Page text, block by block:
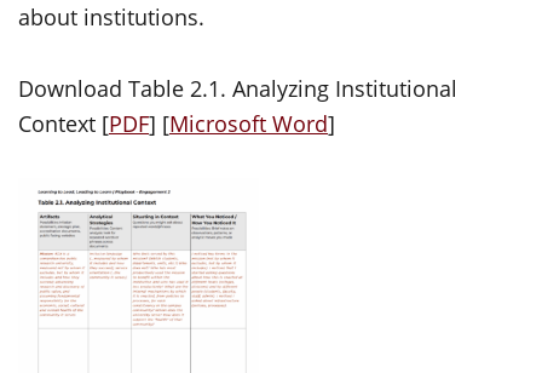
about institutions.
Download Table 2.1. Analyzing Institutional
Context [PDF] [Microsoft Word]